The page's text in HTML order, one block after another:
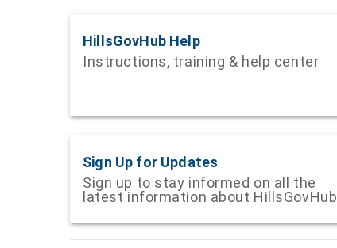
HillsGovHub Help
Instructions, training & help center
Sign Up for Updates
Sign up to stay informed on all the
latest information about HillsGovHub